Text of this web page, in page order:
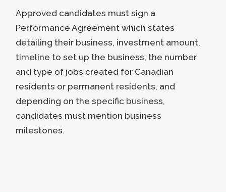
Approved candidates must sign a
Performance Agreement which states
detailing their business, investment amount,
timeline to set up the business, the number
and type of jobs created for Canadian
residents or permanent residents, and
depending on the specific business,
candidates must mention business
milestones.